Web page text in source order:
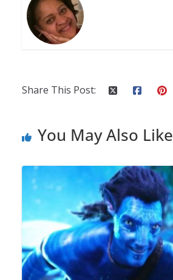
Share This Post:
You May Also Like